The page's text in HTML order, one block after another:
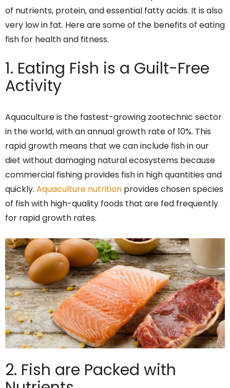
of nutrients, protein, and essential fatty acids. It is also
very low in fat. Here are some of the benefits of eating
fish for health and fitness.
1. Eating Fish is a Guilt-Free
Activity
Aquaculture is the fastest-growing zootechnic sector
in the world, with an annual growth rate of 10%. This
rapid growth means that we can include fish in our
diet without damaging natural ecosystems because
commercial fishing provides fish in high quantities and
quickly. Aquaculture nutrition provides chosen species
of fish with high-quality foods that are fed frequently
for rapid growth rates.
2. Fish are Packed with